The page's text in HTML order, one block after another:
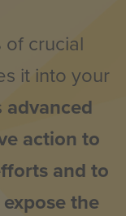
of crucial
it into your
advanced
action to
and to
expose the